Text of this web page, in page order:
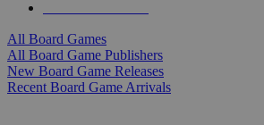
All Board Games
All Board Game Publishers
New Board Game Releases
Recent Board Game Arrivals